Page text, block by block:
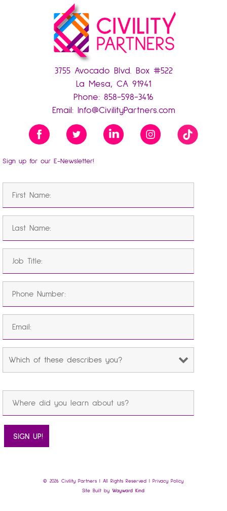
3755 Avocado Blvd. Box #522
La Mesa, CA 91941
Phone: 858-598-3416
Email:
Info@CivilityPartners.com
Sign up for our E-Newsletter!
© 2026 Civility Partners | All Rights Reserved | Privacy Policy
Site Built byWayward Kind